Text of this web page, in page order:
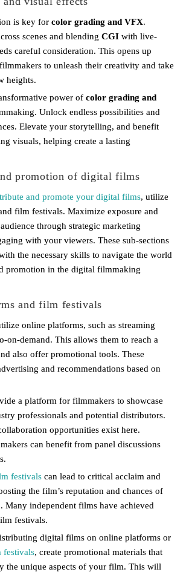
is key for color grading and VFX.
scenes and blending CGIwith live-
careful consideration. This opens up
to unleash their creativity and take
heights.
power of color grading and
Unlock endless possibilities and
Elevate your storytelling, and benefit
visuals, helping create a lasting
promotion of digital films
and promote your digital films, utilize
film festivals. Maximize exposure and
through strategic marketing
with your viewers. These sub-sections
the necessary skills to navigate the world
promotion in the digital filmmaking
and film festivals
online platforms, such as streaming
on-demand. This allows them to reach a
also offer promotional tools. These
and recommendations based on
a platform for filmmakers to showcase
professionals and potential distributors.
opportunities exist here.
can benefit from panel discussions
festivalscan lead to critical acclaim and
the film’s reputation and chances of
Many independent films have achieved
festivals.
digital films on online platforms or
festivals, create promotional materials that
the unique aspects of your film. This will